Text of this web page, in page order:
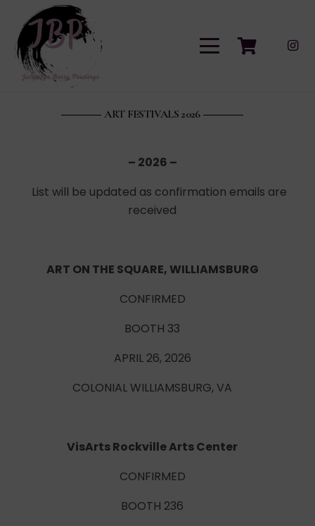
ART FESTIVALS 2026
– 2026 –
List will be updated as confirmation emails are
received
ART ON THE SQUARE, WILLIAMSBURG
CONFIRMED
BOOTH 33
APRIL 26, 2026
COLONIAL WILLIAMSBURG, VA
VisArts Rockville Arts Center
CONFIRMED
BOOTH 236